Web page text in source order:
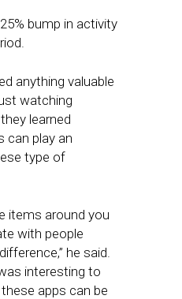
bump in activity
anything valuable
watching
learned
can play an
type of
items around you
with people
he said.
interesting to
apps can be